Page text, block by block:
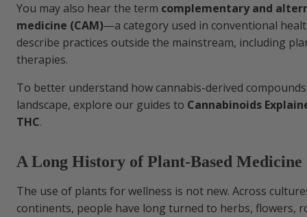
You may also hear the term complementary and
medicine (CAM)—a category used in conventional
describe practices outside the mainstream, including
therapies.
To better understand how cannabis-derived
landscape, explore our guides to Cannabinoids
THC.
A Long History of Plant-Based Medicine
The use of plants for wellness is not new. Across
continents, people have long turned to herbs, flowers,